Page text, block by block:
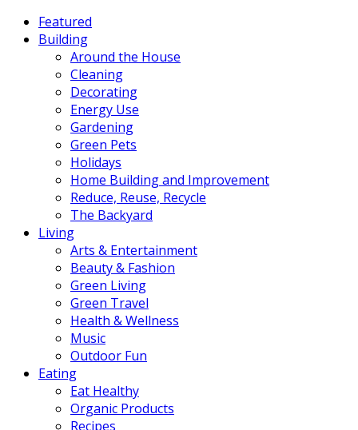
Featured
Building
Around the House
Cleaning
Decorating
Energy Use
Gardening
Green Pets
Holidays
Home Building and Improvement
Reduce, Reuse, Recycle
The Backyard
Living
Arts & Entertainment
Beauty & Fashion
Green Living
Green Travel
Health & Wellness
Music
Outdoor Fun
Eating
Eat Healthy
Organic Products
Recipes